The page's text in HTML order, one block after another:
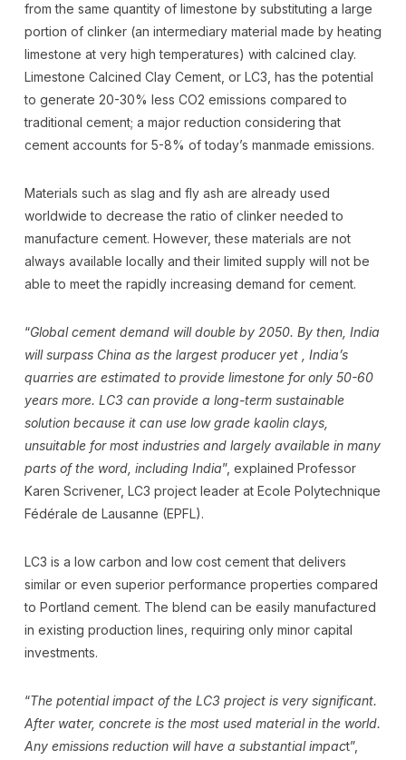
from the same quantity of limestone by substituting a large
portion of clinker (an intermediary material made by heating
limestone at very high temperatures) with calcined clay.
Limestone Calcined Clay Cement, or LC3, has the potential
to generate 20-30% less CO2 emissions compared to
traditional cement; a major reduction considering that
cement accounts for 5-8% of today’s manmade emissions.
Materials such as slag and fly ash are already used
worldwide to decrease the ratio of clinker needed to
manufacture cement. However, these materials are not
always available locally and their limited supply will not be
able to meet the rapidly increasing demand for cement.
“Global cement demand will double by 2050. By then, India
will surpass China as the largest producer yet , India’s
quarries are estimated to provide limestone for only 50-60
years more. LC3 can provide a long-term sustainable
solution because it can use low grade kaolin clays,
unsuitable for most industries and largely available in many
parts of the word, including India”, explained Professor
Karen Scrivener, LC3 project leader at Ecole Polytechnique
Fédérale de Lausanne (EPFL).
LC3 is a low carbon and low cost cement that delivers
similar or even superior performance properties compared
to Portland cement. The blend can be easily manufactured
in existing production lines, requiring only minor capital
investments.
“The potential impact of the LC3 project is very significant.
After water, concrete is the most used material in the world.
Any emissions reduction will have a substantial impact”,